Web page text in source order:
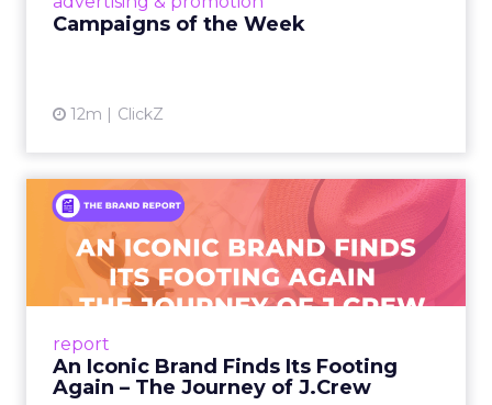
Campaigns of the Week
12m ClickZ
report
An Iconic Brand Finds Its Footing
Again – The Journey of J.Crew
An Iconic Brand Finds Its
Footing Again – The Jour...
A J.Crew storefront sign in New York City.
From Ivy League Catalogs to Chapter 11 A
View article